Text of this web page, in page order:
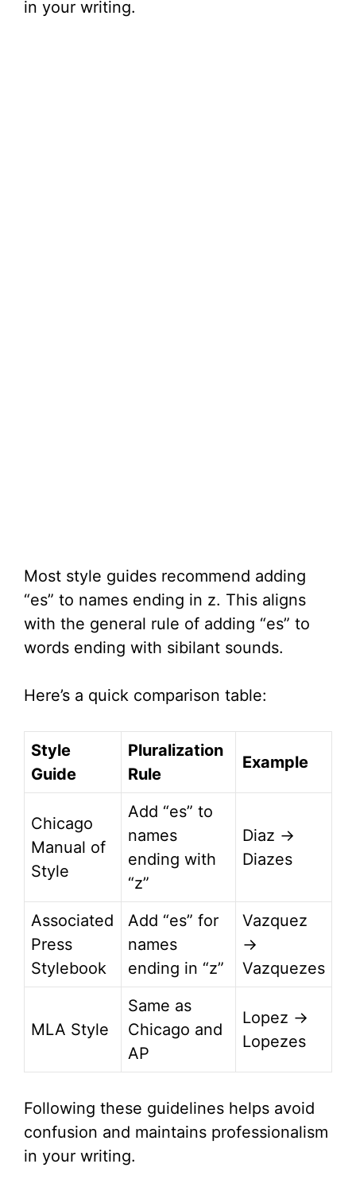
in your writing.
Most style guides recommend adding
“es” to names ending in z. This aligns
with the general rule of adding “es” to
words ending with sibilant sounds.
Here’s a quick comparison table:
Style
Guide
Pluralization
Rule
Example
Chicago
Manual of
Style
Add “es” to
names
ending with
“z”
Diaz →
Diazes
Associated
Press
Stylebook
Add “es” for
names
ending in “z”
Vazquez
→
Vazquezes
MLA Style
Same as
Chicago and
AP
Lopez →
Lopezes
Following these guidelines helps avoid
confusion and maintains professionalism
in your writing.